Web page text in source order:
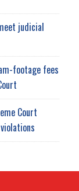
judicial
footage fees
Court